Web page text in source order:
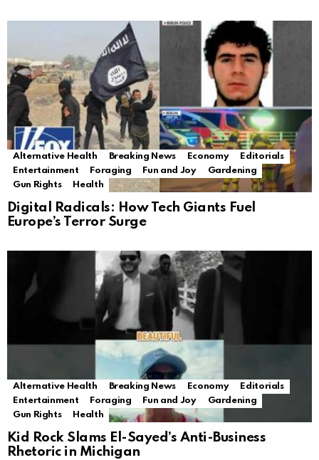
Alternative Health Breaking News Economy
Editorials
Entertainment
Foraging Fun and Joy
Gardening
Gun Rights
Health
Digital Radicals: How Tech Giants Fuel
Europe’s Terror Surge
Alternative Health Breaking News Economy
Editorials
Entertainment
Foraging Fun and Joy
Gardening
Gun Rights
Health
Kid Rock Slams El-Sayed’s Anti-Business
Rhetoric in Michigan